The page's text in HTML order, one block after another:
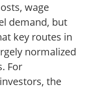
wage
demand, but
key routes in
normalized
For
the